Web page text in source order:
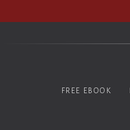
FREE EBOOK